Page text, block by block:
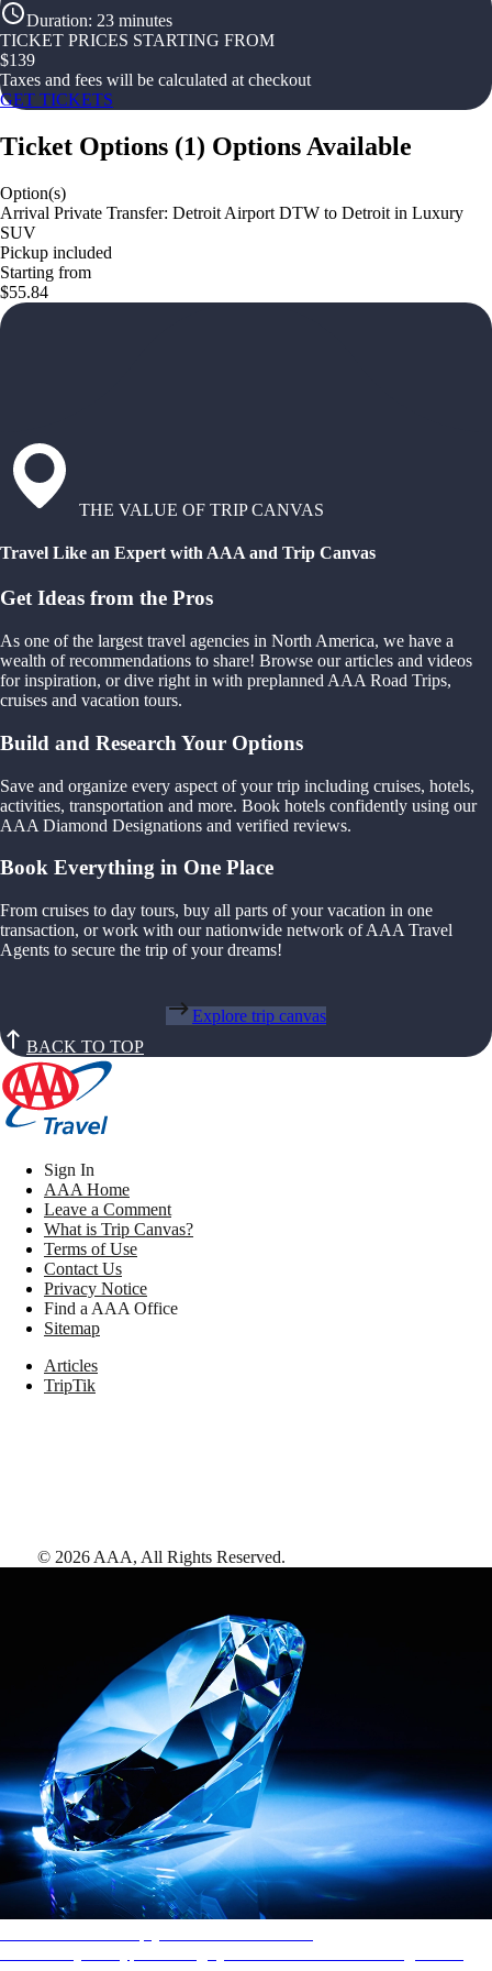
Duration: 23 minutes
TICKET PRICES STARTING FROM
$139
Taxes and fees will be calculated at checkout
GET TICKETS
Ticket Options (1) Options Available
Option(s)
Arrival Private Transfer: Detroit Airport DTW to Detroit in Luxury
SUV
Pickup included
Starting from
$55.84
THE VALUE OF TRIP CANVAS
Travel Like an Expert with AAA and Trip Canvas
Get Ideas from the Pros
As one of the largest travel agencies in North America, we have a
wealth of recommendations to share! Browse our articles and videos
for inspiration, or dive right in with preplanned AAA Road Trips,
cruises and vacation tours.
Build and Research Your Options
Save and organize every aspect of your trip including cruises, hotels,
activities, transportation and more. Book hotels confidently using our
AAA Diamond Designations and verified reviews.
Book Everything in One Place
From cruises to day tours, buy all parts of your vacation in one
transaction, or work with our nationwide network of AAA Travel
Agents to secure the trip of your dreams!
Explore trip canvas
BACK TO TOP
Sign In
AAA Home
Leave a Comment
What is Trip Canvas?
Terms of Use
Contact Us
Privacy Notice
Find a AAA Office
Sitemap
Articles
TripTik
© 2026 AAA, All Rights Reserved.